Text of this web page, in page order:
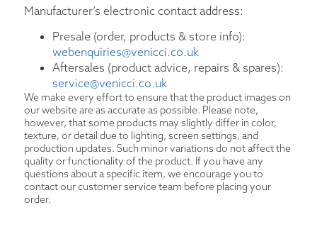
Manufacturer’s electronic contact address:
Presale (order, products & store info):
webenquiries@venicci.co.uk
Aftersales (product advice, repairs & spares):
service@venicci.co.uk
We make every effort to ensure that the product images on
our website are as accurate as possible. Please note,
however, that some products may slightly differ in color,
texture, or detail due to lighting, screen settings, and
production updates. Such minor variations do not affect the
quality or functionality of the product. If you have any
questions about a specific item, we encourage you to
contact our customer service team before placing your
order.